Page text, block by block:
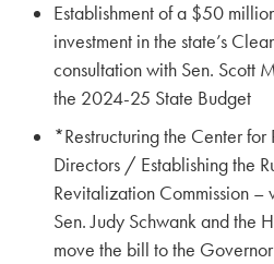
Establishment of a $50
investment in the state’s
consultation with Sen. Scott
the 2024-25 State Budget
*Restructuring the Center
Directors / Establishing the
Revitalization Commission
Sen. Judy Schwank and the
move the bill to the